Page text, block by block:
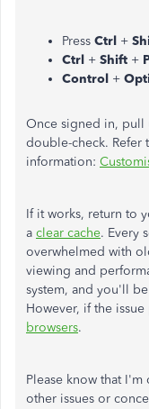
Press Ctrl +
Ctrl + Shift +
Control +
Once signed in, pull
double-check. Refer
information:
If it works, return to
a clear cache. Every
overwhelmed with
viewing and
system, and you'll
However, if the
browsers.
Please know that I'm
other issues or